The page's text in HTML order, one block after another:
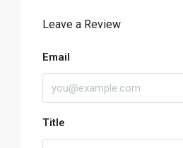
Leave a Review
Email
Title